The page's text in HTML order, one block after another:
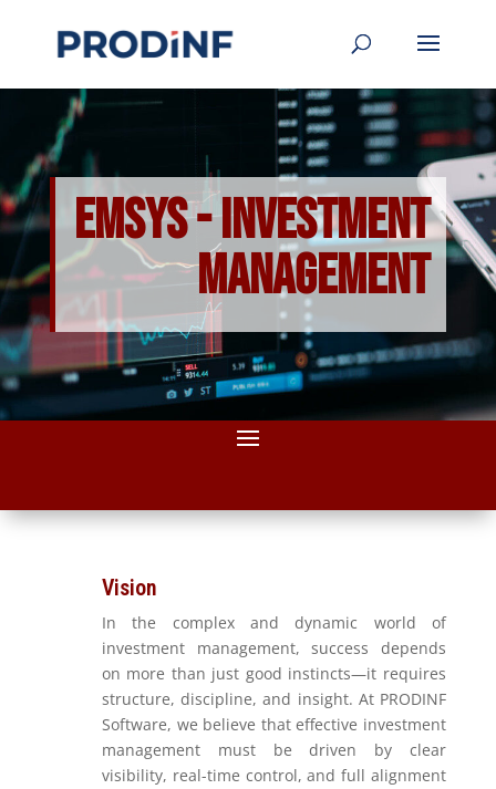
EMSYS - Investment
Management
Vision
In the complex and dynamic world of
investment management, success depends
on more than just good instincts—it requires
structure, discipline, and insight. At PRODINF
Software, we believe that effective investment
management must be driven by clear
visibility, real-time control, and full alignment